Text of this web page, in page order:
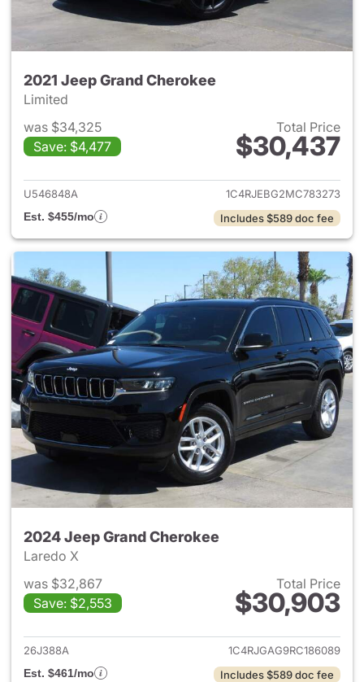
2021 Jeep Grand Cherokee
Limited
was $34,325
Save: $4,477
Total Price
$30,437
View details for 2021 Jeep
U546848A
1C4RJEBG2MC783273
Est. $455/mo
Includes $589 doc fee
2024 Jeep Grand Cherokee
Laredo X
was $32,867
Save: $2,553
Total Price
$30,903
View details for 2024 Jeep
26J388A
1C4RJGAG9RC186089
Est. $461/mo
Includes $589 doc fee